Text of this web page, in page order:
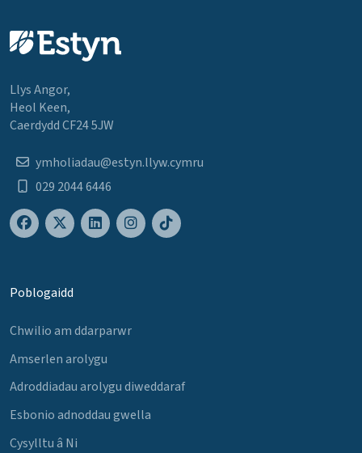
Llys Angor,
Heol Keen,
Caerdydd CF24 5JW
ymholiadau@estyn.llyw.cymru
029 2044 6446
Poblogaidd
Chwilio am ddarparwr
Amserlen arolygu
Adroddiadau arolygu diweddaraf
Esbonio adnoddau gwella
Cysylltu â Ni